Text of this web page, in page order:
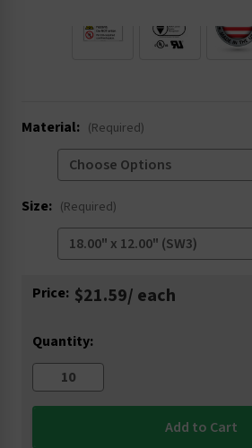
Material: (Required)
Size: (Required)
Current
Price: $21.59/ each
Quantity: